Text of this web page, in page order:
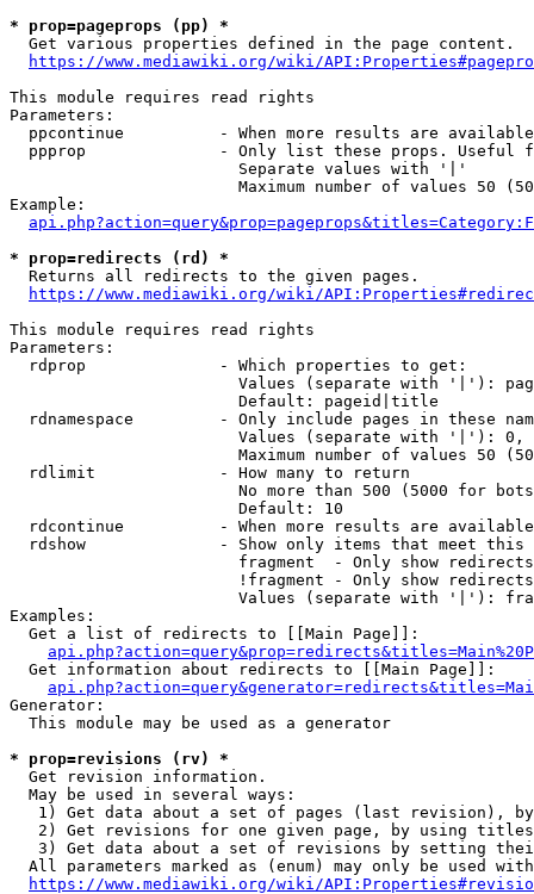
* prop=pageprops (pp) *
  Get various properties defined in the page content.
https://www.mediawiki.org/wiki/
This module requires read rights
Parameters:
ppcontinue          - When more results are
ppprop              - Only list these props. Useful
                        Separate values with '|'
Maximum number of values 50
Example:
* prop=redirects (rd) *
  Returns all redirects to the given pages.
https://www.mediawiki.org/wiki/
This module requires read rights
Parameters:
  rdprop              - Which properties to get:
Values (separate with '|'):
                        Default: pageid|title
rdnamespace         - Only include pages in these
Values (separate with '|'):
Maximum number of values 50
  rdlimit             - How many to return
No more than 500 (5000 for
                        Default: 10
rdcontinue          - When more results are
rdshow              - Show only items that meet this
fragment  - Only show
!fragment - Only show
Values (separate with '|'):
Examples:
  Get a list of redirects to [[Main Page]]:
  Get information about redirects to [[Main Page]]:
Generator:
  This module may be used as a generator
* prop=revisions (rv) *
  Get revision information.
  May be used in several ways:
1) Get data about a set of pages (last revision),
2) Get revisions for one given page, by using
3) Get data about a set of revisions by setting
All parameters marked as (enum) may only be used
https://www.mediawiki.org/wiki/